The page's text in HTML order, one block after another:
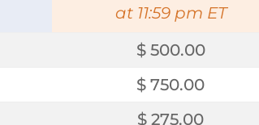
at 11:59 pm ET
$ 500.00
$ 750.00
$ 275.00